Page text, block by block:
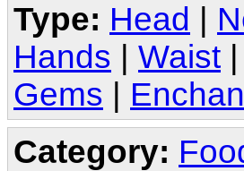
Type: Head
Hands
Waist
Gems
Category: